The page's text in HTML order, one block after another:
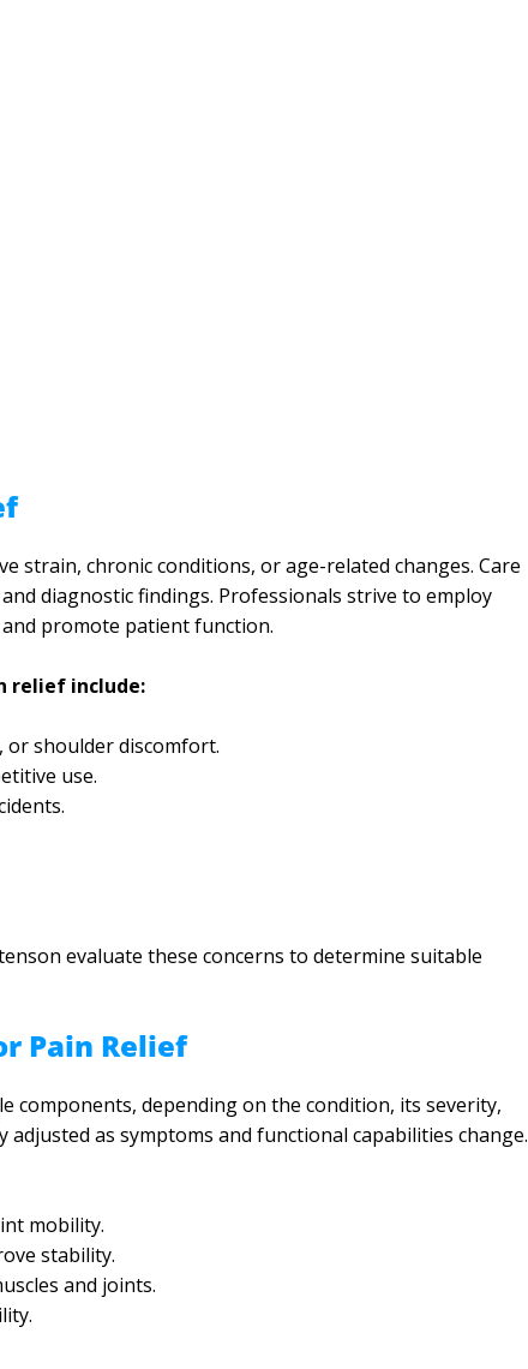
strain, chronic conditions, or age-related changes. Care
diagnostic findings. Professionals strive to employ
promote patient function.
relief include:
or shoulder discomfort.
use.
evaluate these concerns to determine suitable
Pain Relief
components, depending on the condition, its severity,
as symptoms and functional capabilities change.
mobility.
stability.
and joints.